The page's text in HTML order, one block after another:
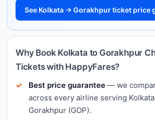
See Kolkata → Gorakhpur ticket price
Why Book Kolkata to Gorakhpur
Tickets with HappyFares?
Best price guarantee — we
across every airline serving
Gorakhpur (GOP).